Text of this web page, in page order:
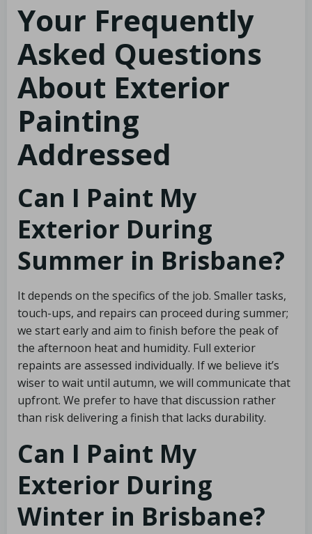
Your Frequently
Asked Questions
About Exterior
Painting
Addressed
Can I Paint My
Exterior During
Summer in Brisbane?
It depends on the specifics of the job. Smaller tasks,
touch-ups, and repairs can proceed during summer;
we start early and aim to finish before the peak of
the afternoon heat and humidity. Full exterior
repaints are assessed individually. If we believe it’s
wiser to wait until autumn, we will communicate that
upfront. We prefer to have that discussion rather
than risk delivering a finish that lacks durability.
Can I Paint My
Exterior During
Winter in Brisbane?